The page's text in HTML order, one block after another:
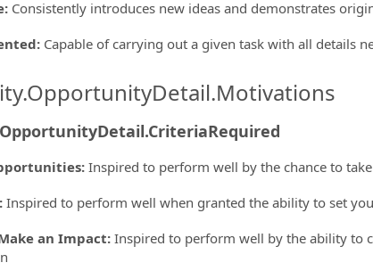
: Consistently introduces new ideas and demonstrates
: Capable of carrying out a given task with all details
: Inspired to perform well by the chance to
: Inspired to perform well when granted the ability to set
an Impact: Inspired to perform well by the ability to